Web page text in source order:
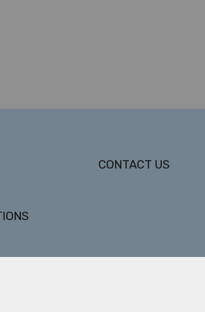
CONTACT US